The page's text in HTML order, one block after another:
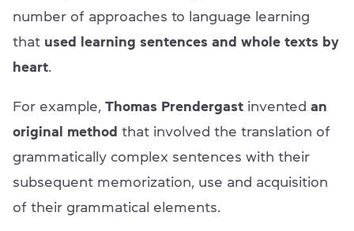
number of approaches to language learning
that used learning sentences and whole texts by
heart.
For example, Thomas Prendergast invented an
original method that involved the translation of
grammatically complex sentences with their
subsequent memorization, use and acquisition
of their grammatical elements.